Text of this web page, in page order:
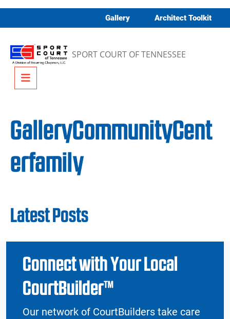
Gallery Architect Toolkit
SPORT COURT OF TENNESSEE
Menu
GalleryCommunityCent
erfamily
Latest Posts
Connect with Your Local
CourtBuilder™
Our network of CourtBuilders take care